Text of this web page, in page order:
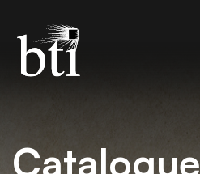
Catalogue